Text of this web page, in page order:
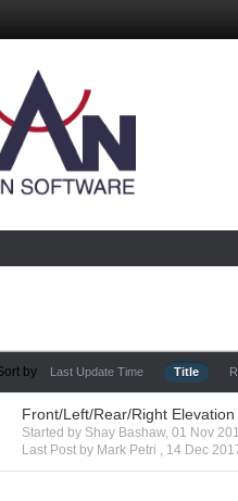
by Last Update Time Title
Front/Left/Rear/Right
Started by Shay Bashaw, 01 Nov
Last Post by Mark Petri , 14 Dec